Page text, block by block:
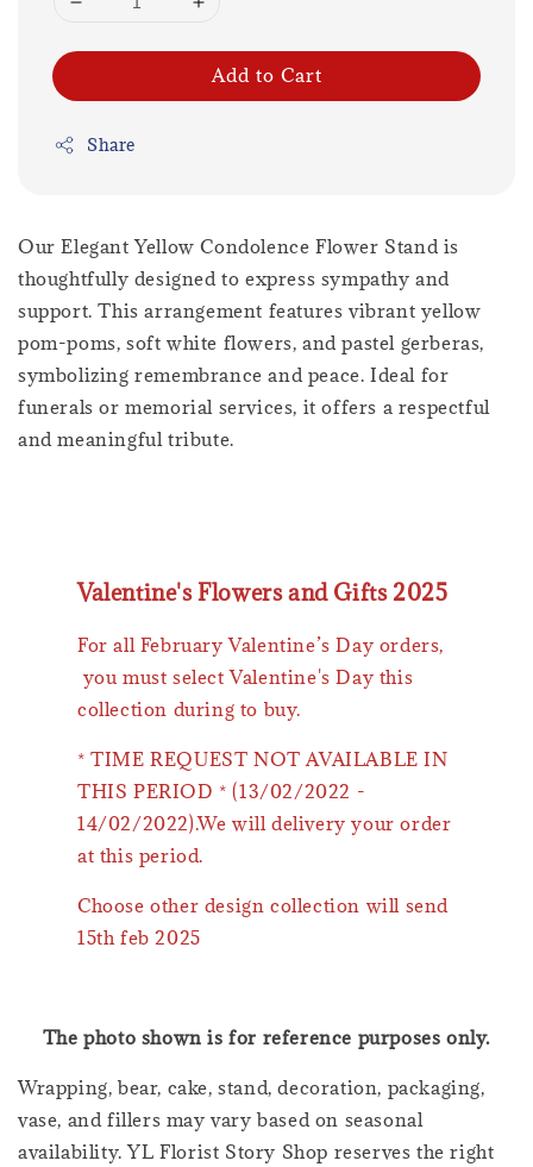
Add to Cart
Share
Our Elegant Yellow Condolence Flower Stand is
thoughtfully designed to express sympathy and
support. This arrangement features vibrant yellow
pom-poms, soft white flowers, and pastel gerberas,
symbolizing remembrance and peace. Ideal for
funerals or memorial services, it offers a respectful
and meaningful tribute.
Valentine's Flowers and Gifts 2025
For all February Valentine’s Day orders,
you must select Valentine's Day this
collection during to buy.
* TIME REQUEST NOT AVAILABLE IN
THIS PERIOD * (13/02/2022 -
14/02/2022).We will delivery your order
at this period.
Choose other design collection will send
15th feb 2025
The photo shown is for reference purposes only.
Wrapping, bear, cake, stand, decoration, packaging,
vase, and fillers may vary based on seasonal
availability. YL Florist Story Shop reserves the right